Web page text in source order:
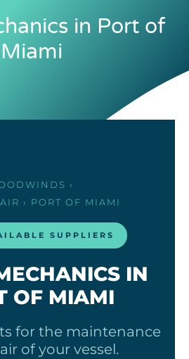
in Port of
Miami
›
› PORT OF MIAMI
SUPPLIERS
IN
OF MIAMI
for the maintenance
of your vessel.